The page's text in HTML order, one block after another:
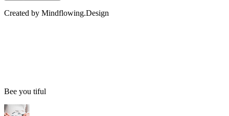
Created by Mindflowing.Design
Bee you tiful